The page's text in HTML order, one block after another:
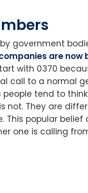
government
are now
with 0370
call to a normal
tend to
not. They are
This popular
one is calling